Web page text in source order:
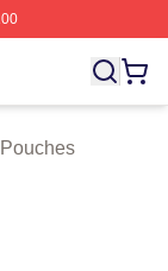
Merch Store